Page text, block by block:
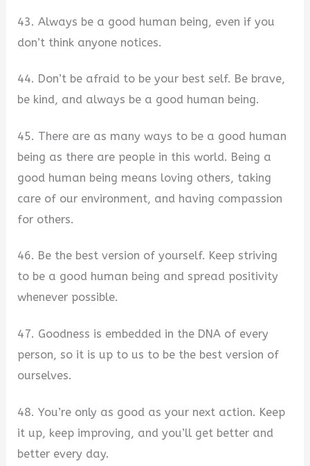
43. Always be a good human being, even if you
don’t think anyone notices.
44. Don’t be afraid to be your best self. Be brave,
be kind, and always be a good human being.
45. There are as many ways to be a good human
being as there are people in this world. Being a
good human being means loving others, taking
care of our environment, and having compassion
for others.
46. Be the best version of yourself. Keep striving
to be a good human being and spread positivity
whenever possible.
47. Goodness is embedded in the DNA of every
person, so it is up to us to be the best version of
ourselves.
48. You’re only as good as your next action. Keep
it up, keep improving, and you’ll get better and
better every day.